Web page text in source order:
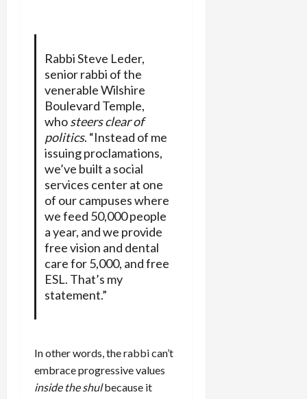
Rabbi Steve Leder,
senior rabbi of the
venerable Wilshire
Boulevard Temple,
whosteers clear of
politics. “Instead of me
issuing proclamations,
we’ve built a social
services center at one
of our campuses where
we feed 50,000 people
a year, and we provide
free vision and dental
care for 5,000, and free
ESL. That’s my
statement.”
In other words, the rabbi can’t
embrace progressive values
inside the shulbecause it